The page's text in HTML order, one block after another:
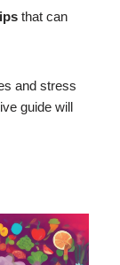
that can
and stress
guide will